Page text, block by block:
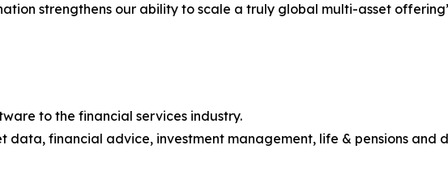
strengthens our ability to scale a truly global multi-asset
to the financial services industry.
financial advice, investment management, life & pensions and